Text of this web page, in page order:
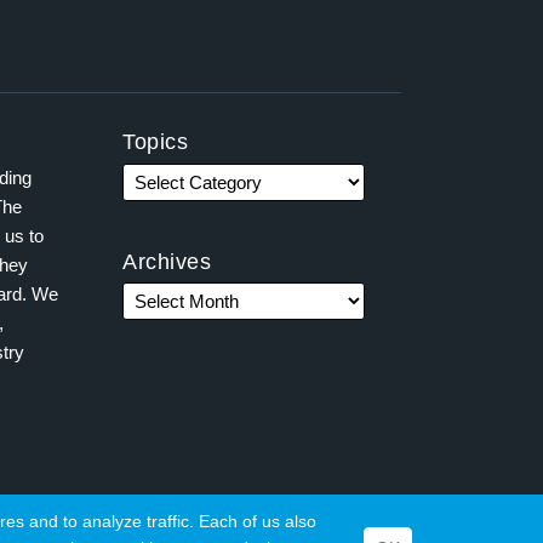
and to analyze traffic. Each of us also
us to
We
Topics
Archives